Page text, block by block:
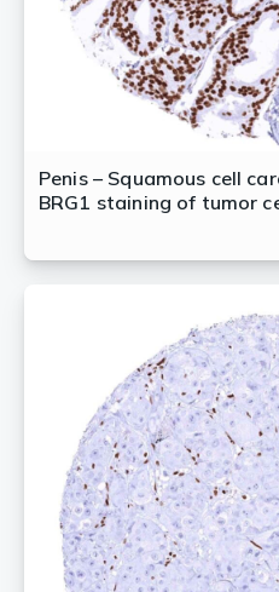
Penis – Squamous cell
BRG1 staining of tumor